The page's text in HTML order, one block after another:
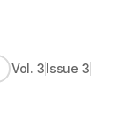
Vol.3Issue 3